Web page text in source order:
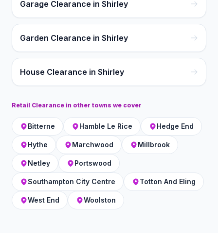
Garage Clearance in Shirley
Garden Clearance in Shirley
House Clearance in Shirley
Retail Clearance in other towns we cover
Bitterne Hamble Le Rice Hedge End
Hythe Marchwood Millbrook
Netley Portswood
Southampton City Centre Totton And Eling
West End Woolston